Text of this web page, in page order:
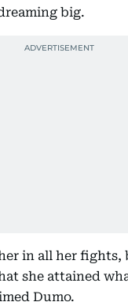
big.
in all her fights,
she attained
Dumo.